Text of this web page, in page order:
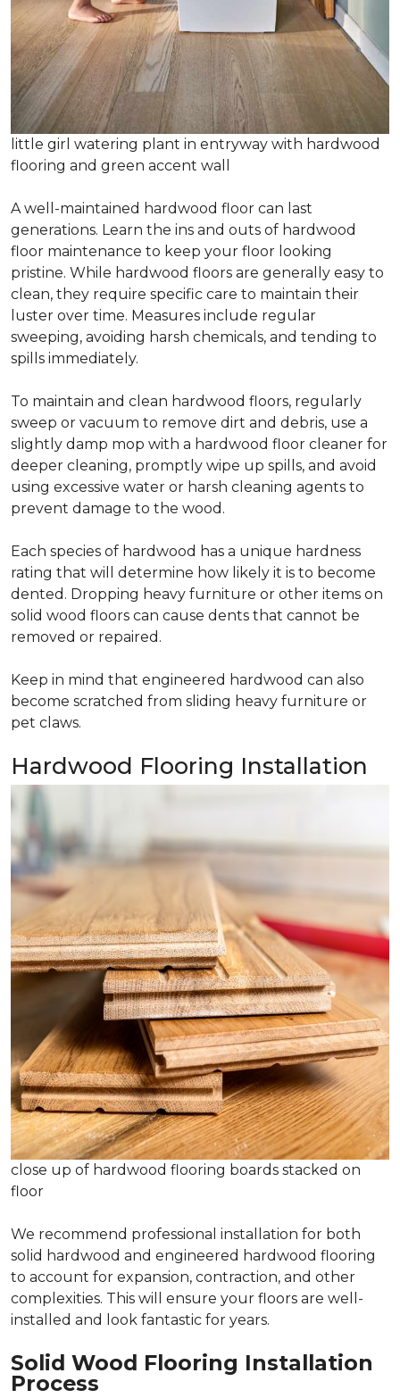
little girl watering plant in entryway with hardwood
flooring and green accent wall
A well-maintained hardwood floor can last
generations. Learn the ins and outs of hardwood
floor maintenance to keep your floor looking
pristine. While hardwood floors are generally easy to
clean, they require specific care to maintain their
luster over time. Measures include regular
sweeping, avoiding harsh chemicals, and tending to
spills immediately.
To maintain and clean hardwood floors, regularly
sweep or vacuum to remove dirt and debris, use a
slightly damp mop with a hardwood floor cleaner for
deeper cleaning, promptly wipe up spills, and avoid
using excessive water or harsh cleaning agents to
prevent damage to the wood.
Each species of hardwood has a unique hardness
rating that will determine how likely it is to become
dented. Dropping heavy furniture or other items on
solid wood floors can cause dents that cannot be
removed or repaired.
Keep in mind that engineered hardwood can also
become scratched from sliding heavy furniture or
pet claws.
Hardwood Flooring Installation
close up of hardwood flooring boards stacked on
floor
We recommend professional installation for both
solid hardwood and engineered hardwood flooring
to account for expansion, contraction, and other
complexities. This will ensure your floors are well-
installed and look fantastic for years.
Solid Wood Flooring Installation
Process